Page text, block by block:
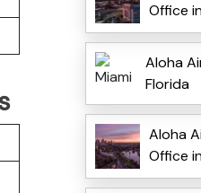
Office
Aloha
Florida
Aloha
Office